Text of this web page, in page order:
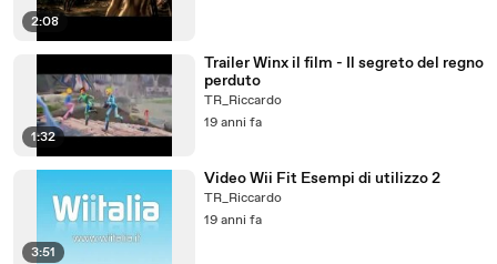
2:08
1:32
Trailer Winx il film - Il segreto del regno
perduto
TR_Riccardo
19 anni fa
3:51
Video Wii Fit Esempi di utilizzo 2
TR_Riccardo
19 anni fa